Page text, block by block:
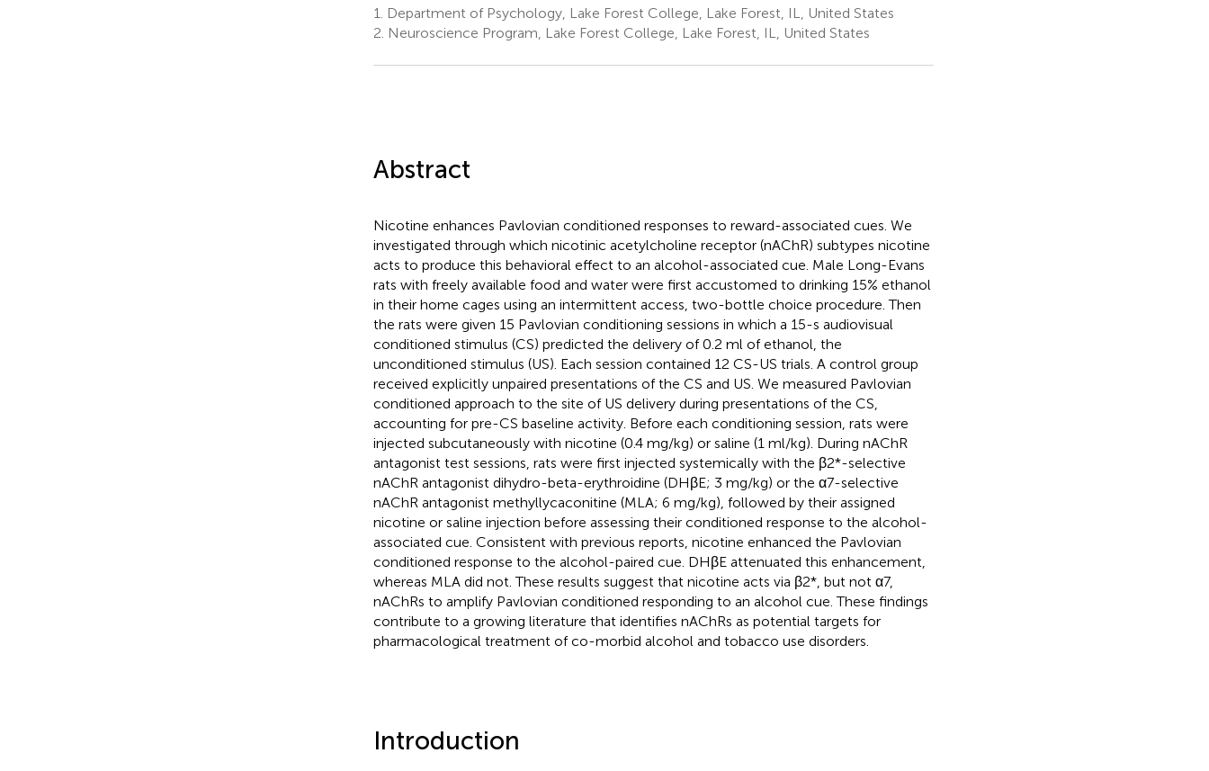
1.
Department of Psychology, Lake Forest College, Lake Forest, IL, United States
2. Neuroscience Program, Lake Forest College, Lake Forest, IL, United States
Abstract
Nicotine enhances Pavlovian conditioned responses to reward-associated cues. We
investigated through which nicotinic acetylcholine receptor (nAChR) subtypes nicotine
acts to produce this behavioral effect to an alcohol-associated cue. Male Long-Evans
rats with freely available food and water were first accustomed to drinking 15% ethanol
in their home cages using an intermittent access, two-bottle choice procedure. Then
the rats were given 15 Pavlovian conditioning sessions in which a 15-s audiovisual
conditioned stimulus (CS) predicted the delivery of 0.2 ml of ethanol, the
unconditioned stimulus (US). Each session contained 12 CS-US trials. A control group
received explicitly unpaired presentations of the CS and US. We measured Pavlovian
conditioned approach to the site of US delivery during presentations of the CS,
accounting for pre-CS baseline activity. Before each conditioning session, rats were
injected subcutaneously with nicotine (0.4 mg/kg) or saline (1 ml/kg). During nAChR
antagonist test sessions, rats were first injected systemically with the β2*-selective
nAChR antagonist dihydro-beta-erythroidine (DHβE; 3 mg/kg) or the α7-selective
nAChR antagonist methyllycaconitine (MLA; 6 mg/kg), followed by their assigned
nicotine or saline injection before assessing their conditioned response to the alcohol-
associated cue. Consistent with previous reports, nicotine enhanced the Pavlovian
conditioned response to the alcohol-paired cue. DHβE attenuated this enhancement,
whereas MLA did not. These results suggest that nicotine acts via β2*, but not α7,
nAChRs to amplify Pavlovian conditioned responding to an alcohol cue. These findings
contribute to a growing literature that identifies nAChRs as potential targets for
pharmacological treatment of co-morbid alcohol and tobacco use disorders.
Introduction